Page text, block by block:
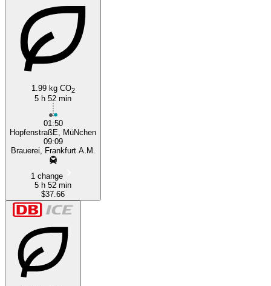
1.99 kg CO2
5 h 52 min
01:50
HopfenstraßE, MüNchen
09:09
Brauerei, Frankfurt A.M.
1 change
5 h 52 min
$37.66